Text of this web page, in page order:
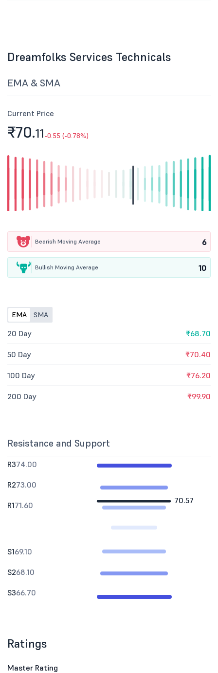
Dreamfolks Services Technicals
EMA & SMA
Current Price
₹70.11-0.55 (-0.78%)
Bearish Moving Average 6
Bullish Moving Average 10
EMA SMA
20 Day ₹68.70
50 Day ₹70.40
100 Day ₹76.20
200 Day ₹99.90
Resistance and Support
70.57
R374.00
R273.00
R171.60
S169.10
S268.10
S366.70
Ratings
Master Rating